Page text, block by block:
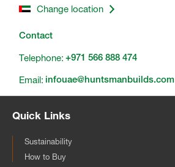
Change location
Contact
Telephone: +971 566 888 474
Email: infouae@huntsmanbuilds.com
Quick Links
Sustainability
How to Buy